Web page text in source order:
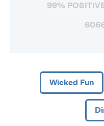
99%
Wicked Fun